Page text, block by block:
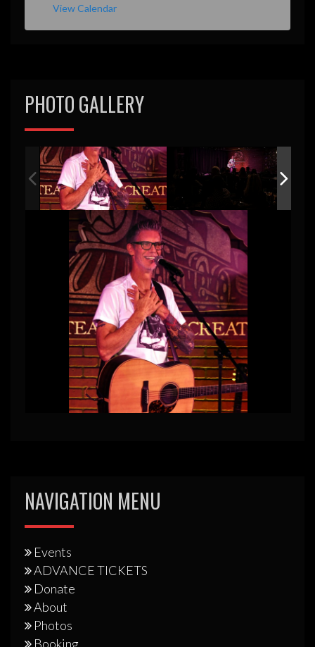
View Calendar
PHOTO GALLERY
NAVIGATION MENU
Events
ADVANCE TICKETS
Donate
About
Photos
Booking